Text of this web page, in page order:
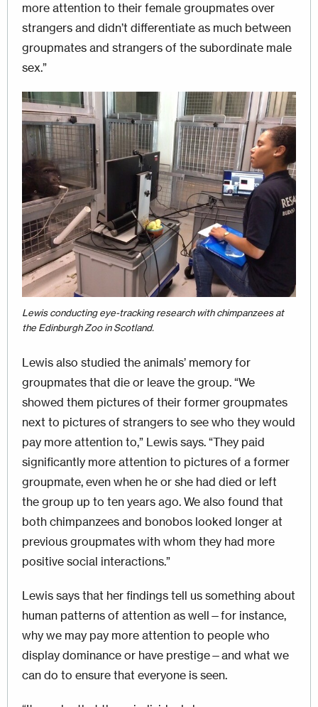
more attention to their female groupmates over
strangers and didn’t differentiate as much between
groupmates and strangers of the subordinate male
sex.”
Image
Lewis conducting eye-tracking research with chimpanzees at
the Edinburgh Zoo in Scotland.
Lewis also studied the animals’ memory for
groupmates that die or leave the group. “We
showed them pictures of their former groupmates
next to pictures of strangers to see who they would
pay more attention to,” Lewis says. “They paid
significantly more attention to pictures of a former
groupmate, even when he or she had died or left
the group up to ten years ago. We also found that
both chimpanzees and bonobos looked longer at
previous groupmates with whom they had more
positive social interactions.”
Lewis says that her findings tell us something about
human patterns of attention as well—for instance,
why we may pay more attention to people who
display dominance or have prestige—and what we
can do to ensure that everyone is seen.